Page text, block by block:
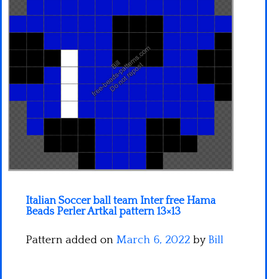
Minecraft
Pokemon
Italian Soccer ball team Inter free Hama
Beads Perler Artkal pattern 13×13
Pattern added on March 6, 2022 by Bill